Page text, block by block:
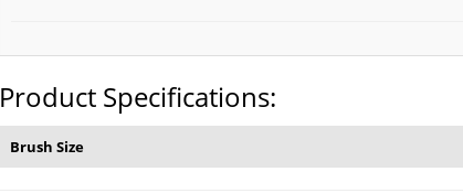
Product Specifications:
Brush Size